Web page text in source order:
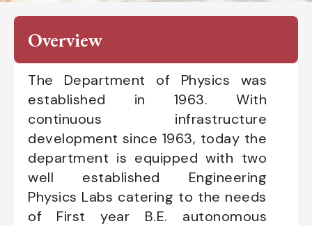
Overview
The Department of Physics was
established in 1963. With
continuous infrastructure
development since 1963, today the
department is equipped with two
well established Engineering
Physics Labs catering to the needs
of First year B.E. autonomous